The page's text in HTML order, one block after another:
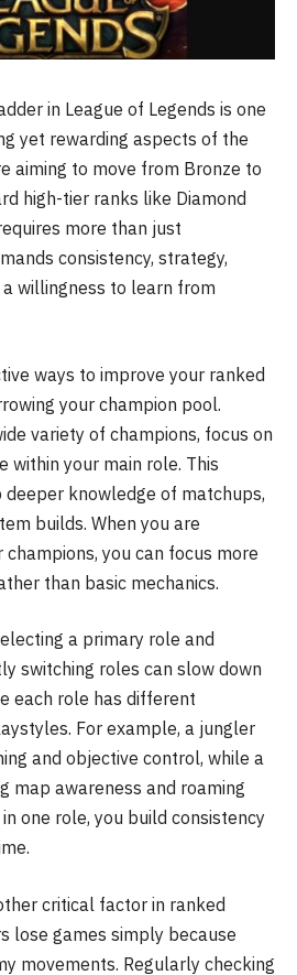
in League of Legends is one
yet rewarding aspects of the
aiming to move from Bronze to
high-tier ranks like Diamond
more than just
consistency, strategy,
willingness to learn from
ways to improve your ranked
your champion pool.
variety of champions, focus on
within your main role. This
knowledge of matchups,
builds. When you are
you can focus more
than basic mechanics.
a primary role and
switching roles can slow down
each role has different
For example, a jungler
and objective control, while a
map awareness and roaming
one role, you build consistency
critical factor in ranked
lose games simply because
movements. Regularly checking